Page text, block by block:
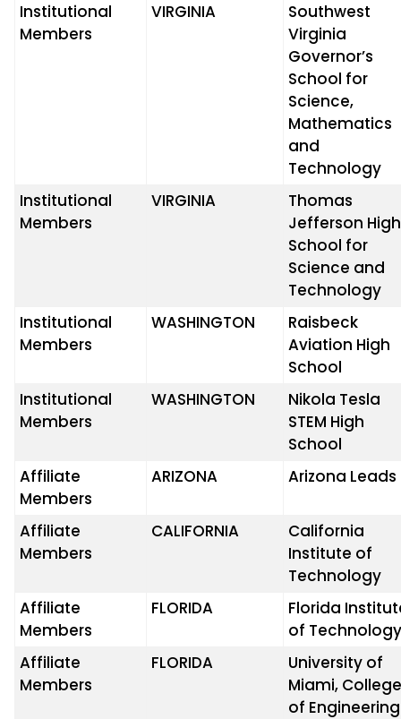
Institutional
Members
VIRGINIA
Southwest
Virginia
Governor’s
School for
Science,
Mathematics
and
Technology
Institutional
Members
VIRGINIA
Thomas
Jefferson High
School for
Science and
Technology
Institutional
Members
WASHINGTON
Raisbeck
Aviation High
School
Institutional
Members
WASHINGTON
Nikola Tesla
STEM High
School
Affiliate
Members
ARIZONA Arizona Leads
Affiliate
Members
CALIFORNIA
California
Institute of
Technology
Affiliate
Members
FLORIDA
Florida
of
Affiliate
Members
FLORIDA
University of
Miami,
of Engineering